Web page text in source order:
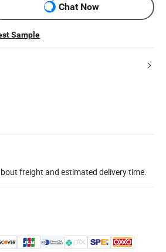
Chat Now
Sample
freight and estimated delivery time.